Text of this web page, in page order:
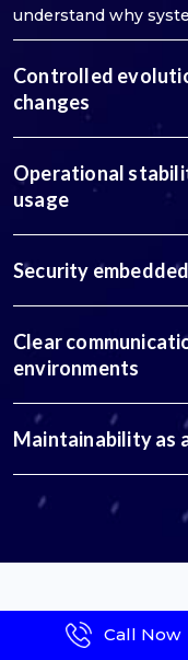
understand why
Controlled
changes
Operational
usage
Security
Clear
environments
Maintainability as
OurCall Now